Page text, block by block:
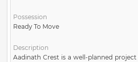
Possession
Ready To Move
Description
Aadinath Crest is a well-planned